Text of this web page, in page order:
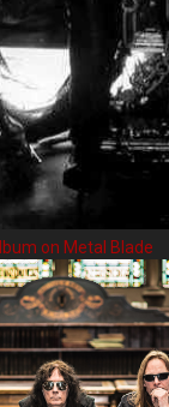
on Metal Blade